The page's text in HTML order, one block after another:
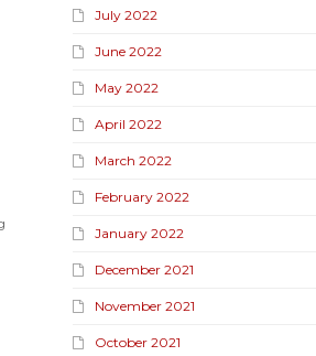
July 2022
June 2022
May 2022
April 2022
March 2022
February 2022
January 2022
December 2021
November 2021
October 2021